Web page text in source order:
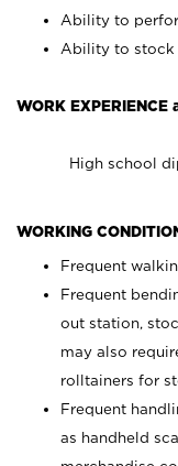
Ability to
Ability to stock
WORK EXPERIENCE
High school
WORKING
Frequent
Frequent
out station,
may also
rolltainers for
Frequent
as handheld